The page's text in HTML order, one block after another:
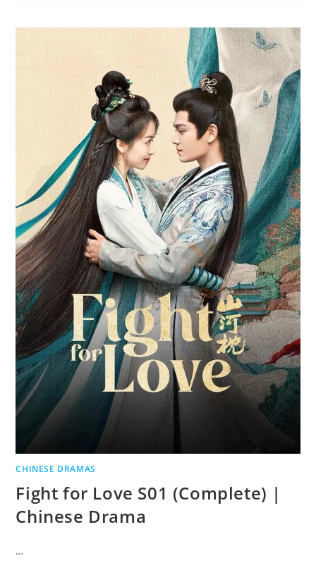
CHINESE DRAMAS
Fight for Love S01 (Complete) |
Chinese Drama
…